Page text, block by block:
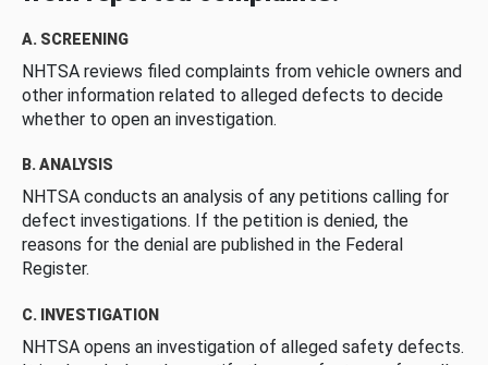
A. SCREENING
NHTSA reviews filed complaints from vehicle owners and
other information related to alleged defects to decide
whether to open an investigation.
B. ANALYSIS
NHTSA conducts an analysis of any petitions calling for
defect investigations. If the petition is denied, the
reasons for the denial are published in the Federal
Register.
C. INVESTIGATION
NHTSA opens an investigation of alleged safety defects.